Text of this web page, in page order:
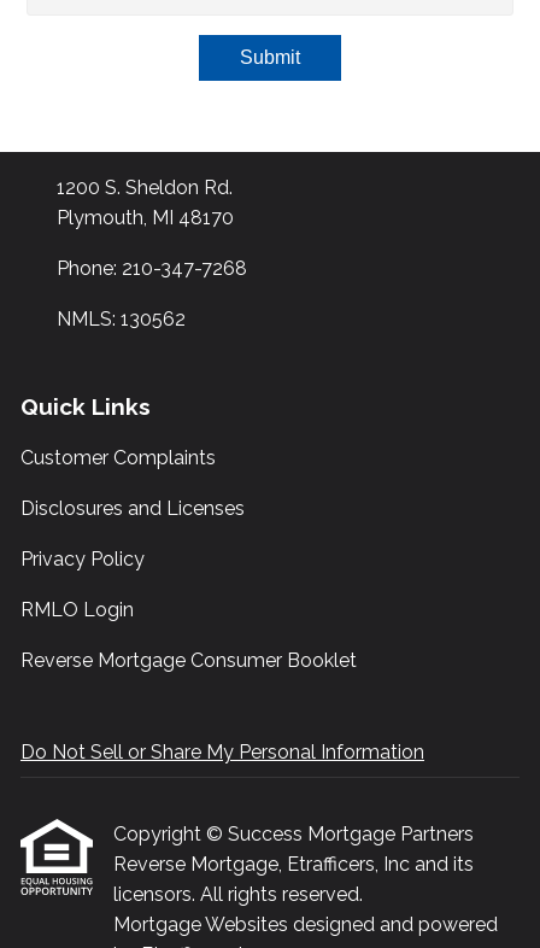
Submit
1200 S. Sheldon Rd.
Plymouth, MI 48170
Phone: 210-347-7268
NMLS: 130562
Quick Links
Customer Complaints
Disclosures and Licenses
Privacy Policy
RMLO Login
Reverse Mortgage Consumer Booklet
Do Not Sell or Share My Personal Information
Copyright © Success Mortgage Partners
Reverse Mortgage, Etrafficers, Inc and its
licensors. All rights reserved.
Mortgage Websites designed and powered